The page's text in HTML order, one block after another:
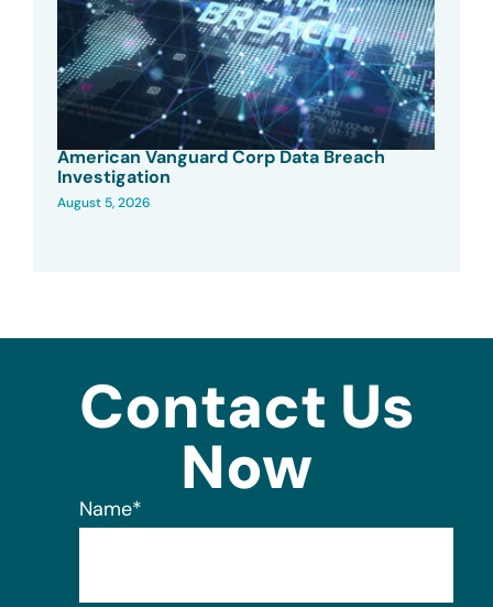
American Vanguard Corp Data Breach
Investigation
August 5, 2026
Contact Us
Now
Name*